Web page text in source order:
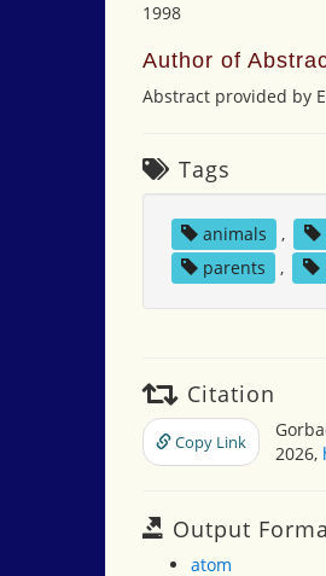
1998
Author of
Abstract provided by
Tags
animals ,
parents
,
Citation
Copy Link
2026,
Output
atom